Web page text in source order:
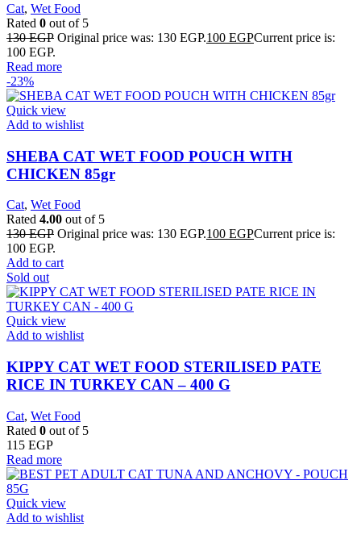
Cat, Wet Food
Rated 0 out of 5
130EGP Original price was: 130 EGP.100 EGPCurrent price is:
100 EGP.
Read more
-23%
Quick view
Add to wishlist
SHEBA CAT WET FOOD POUCH WITH
CHICKEN 85gr
Cat, Wet Food
Rated 4.00 out of 5
130EGP Original price was: 130 EGP.100 EGPCurrent price is:
100 EGP.
Add to cart
Sold out
Quick view
Add to wishlist
KIPPY CAT WET FOOD STERILISED PATE
RICE IN TURKEY CAN – 400 G
Cat, Wet Food
Rated 0 out of 5
115 EGP
Read more
Quick view
Add to wishlist